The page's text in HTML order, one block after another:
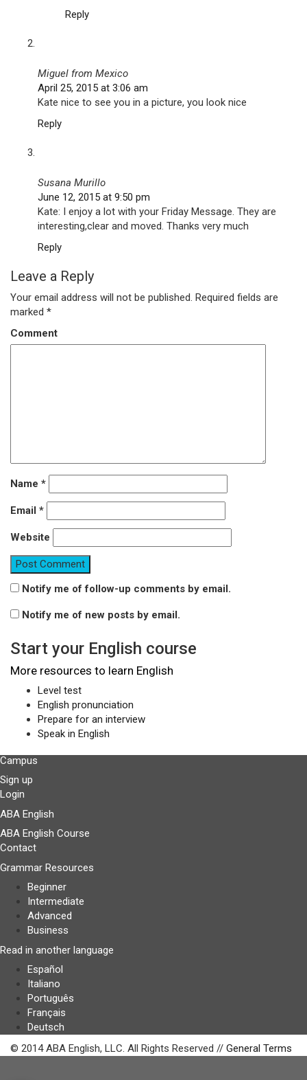
Reply
Miguel from Mexico
April 25, 2015 at 3:06 am
Kate nice to see you in a picture, you look nice
Reply
Susana Murillo
June 12, 2015 at 9:50 pm
Kate: I enjoy a lot with your Friday Message. They are
interesting,clear and moved. Thanks very much
Reply
Leave a Reply
Your email address will not be published. Required fields are
marked *
Comment
Name *
Email *
Website
Notify me of follow-up comments by email.
Notify me of new posts by email.
Start your English course
More resources to learn English
Level test
English pronunciation
Prepare for an interview
Speak in English
Campus
Sign up
Login
ABA English
ABA English Course
Contact
Grammar Resources
Beginner
Intermediate
Advanced
Business
Read in another language
Español
Italiano
Português
Français
Deutsch
© 2014 ABA English, LLC. All Rights Reserved // General Terms